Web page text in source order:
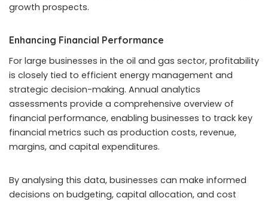
growth prospects.
Enhancing Financial Performance
For large businesses in the oil and gas sector, profitability
is closely tied to efficient energy management and
strategic decision-making. Annual analytics
assessments provide a comprehensive overview of
financial performance, enabling businesses to track key
financial metrics such as production costs, revenue,
margins, and capital expenditures.
By analysing this data, businesses can make informed
decisions on budgeting, capital allocation, and cost